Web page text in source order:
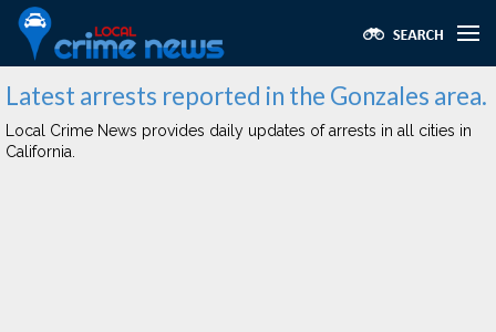
Latest arrests reported in the Gonzales area.
Local Crime News provides daily updates of arrests in all cities in
California.